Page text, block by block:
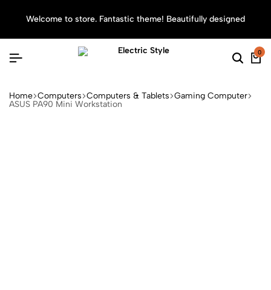
Welcome to store. Fantastic theme! Beautifully designed
0
Home Computers Computers & Tablets Gaming Computer
ASUS PA90 Mini Workstation